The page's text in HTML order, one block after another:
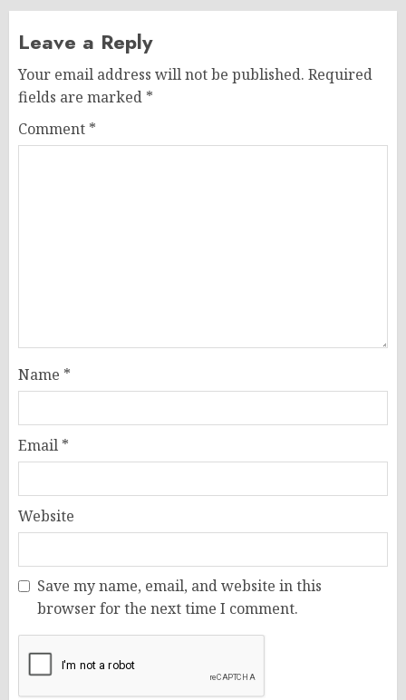
Leave a Reply
Your email address will not be published. Required
fields are marked *
Comment *
Name *
Email *
Website
Save my name, email, and website in this
browser for the next time I comment.